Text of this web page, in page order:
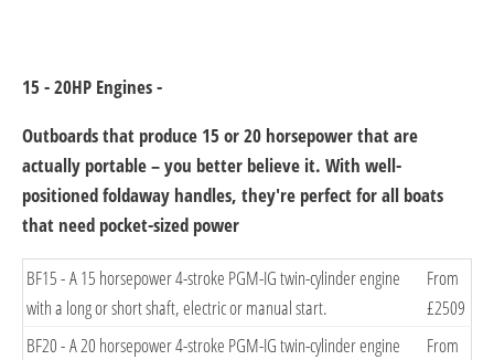
15 - 20HP Engines -
Outboards that produce 15 or 20 horsepower that are
actually portable – you better believe it. With well-
positioned foldaway handles, they're perfect for all boats
that need pocket-sized powe​r
​BF15 - A 15 horsepower 4-stroke PGM-IG twin-cylinder engine
with a long or short shaft, electric or manual start.
From
£2509​
​BF20 - A 20 horsepower 4-stroke PGM-IG twin-cylinder engine
​From